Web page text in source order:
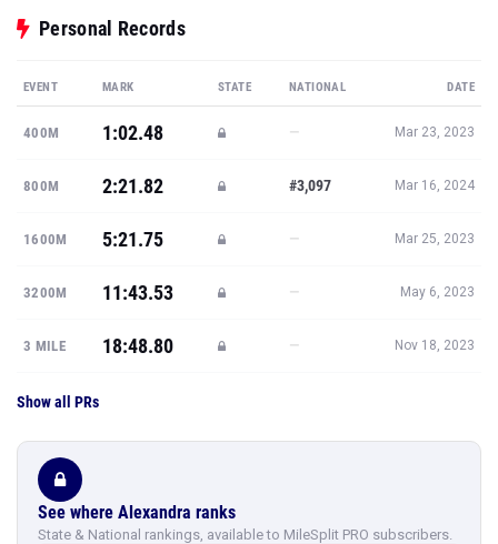
Personal Records
EVENT MARK STATE NATIONAL DATE
400M 1:02.48 — Mar 23, 2023
800M 2:21.82 #3,097 Mar 16, 2024
1600M 5:21.75 — Mar 25, 2023
3200M 11:43.53 — May 6, 2023
3 MILE 18:48.80 — Nov 18, 2023
Show all PRs
See where Alexandra ranks
State & National rankings, available to MileSplit PRO subscribers.